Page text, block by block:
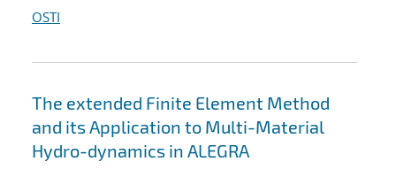
OSTI
The extended Finite Element Method
and its Application to Multi-Material
Hydro-dynamics in ALEGRA